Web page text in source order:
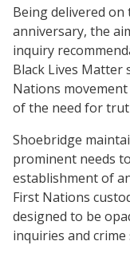
Being delivered on
anniversary, the
inquiry
Black Lives Matter
Nations
of the need for
Shoebridge
prominent needs
establishment of
First Nations
designed to be
inquiries and crime